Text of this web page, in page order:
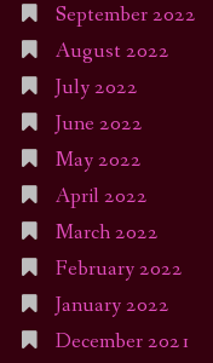
September 2022
August 2022
July 2022
June 2022
May 2022
April 2022
March 2022
February 2022
January 2022
December 2021